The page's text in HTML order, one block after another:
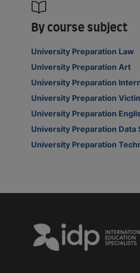
By course subject
University Preparation Law
University Preparation Art
University Preparation
University Preparation
University Preparation
University Preparation Data
University Preparation